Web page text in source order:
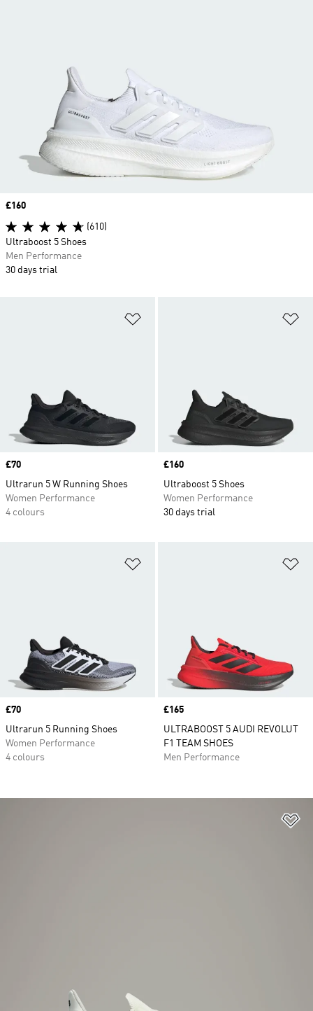
Price
£70
Ultrarun 5 W Running Shoes
Women Performance
4 colours
Price
£160
Ultraboost 5 Shoes
Women Performance
30 days trial
Price
£70
Ultrarun 5 Running Shoes
Women Performance
4 colours
Price
£165
ULTRABOOST 5 AUDI REVOLUT
F1 TEAM SHOES
Men Performance
Price
£160
(610)
Ultraboost 5 Shoes
Men Performance
30 days trial